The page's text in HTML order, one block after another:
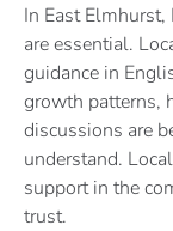
In East Elmhurst,
are essential.
guidance in
growth patterns,
discussions are
understand.
support in the
trust.